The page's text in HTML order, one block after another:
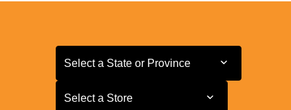
Select a State or Province
Select a State or Province
Select a Store
Select a Store